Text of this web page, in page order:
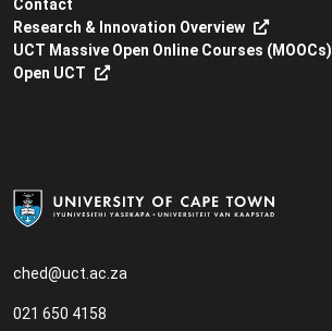
ched@uct.ac.za
021 650 4158
Contact
Research & Innovation Overview
UCT Massive Open Online Courses (MOOCs)
Open UCT